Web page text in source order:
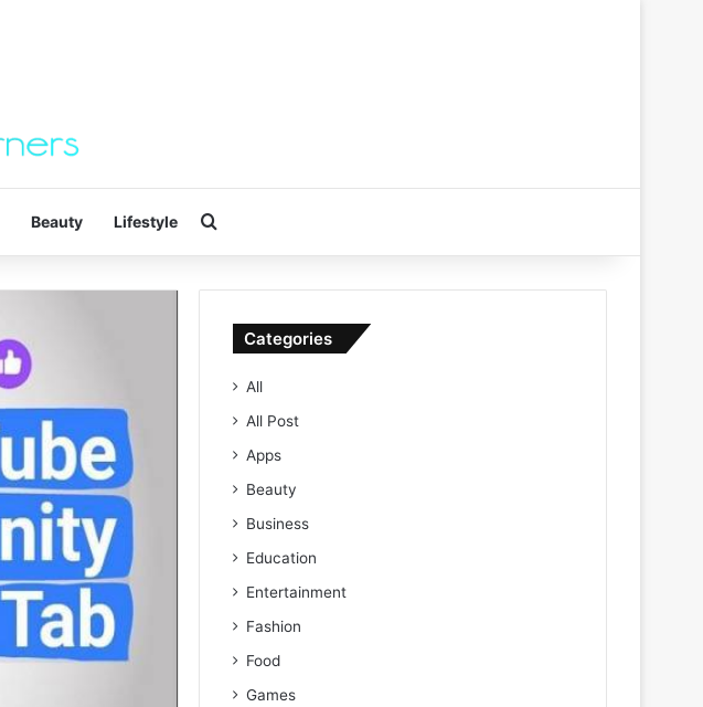
Beauty Lifestyle
Categories
All
All Post
Apps
Beauty
Business
Education
Entertainment
Fashion
Food
Games